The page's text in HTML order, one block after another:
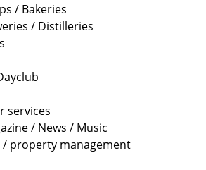
/ Bakeries
/ Distilleries
services
/ News / Music
/ property management